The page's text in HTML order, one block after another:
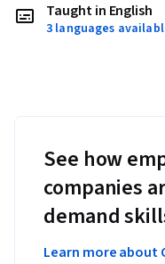
Taught in English
3 languages
See how
companies
demand
Learn more about